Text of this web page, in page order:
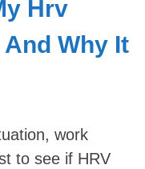
Hrv
And Why It
work
to see if HRV